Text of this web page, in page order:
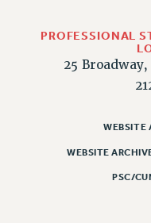
PAST CLARIONS
2025
2021
PROFESSIONAL
25
WEBSITE
WEBSITE
PSC/